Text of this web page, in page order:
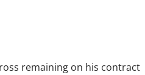
remaining on his contract